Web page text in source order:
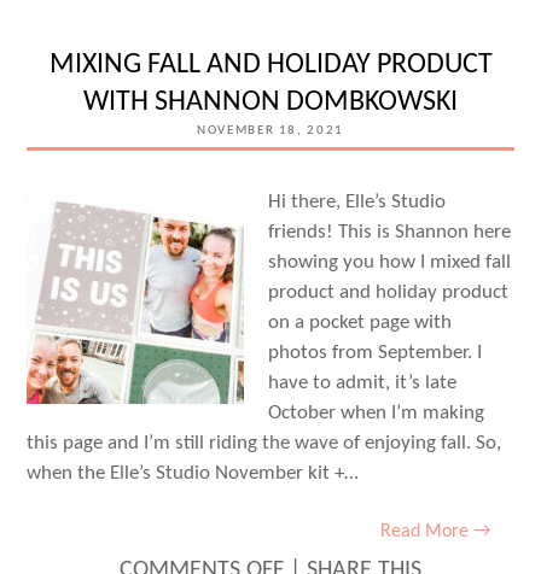
LEE
MIXING FALL AND HOLIDAY PRODUCT
WITH SHANNON DOMBKOWSKI
NOVEMBER 18, 2021
Hi there, Elle’s Studio
friends! This is Shannon here
showing you how I mixed fall
product and holiday product
on a pocket page with
photos from September. I
have to admit, it’s late
October when I’m making
this page and I’m still riding the wave of enjoying fall. So,
when the Elle’s Studio November kit +…
Read More →
ON